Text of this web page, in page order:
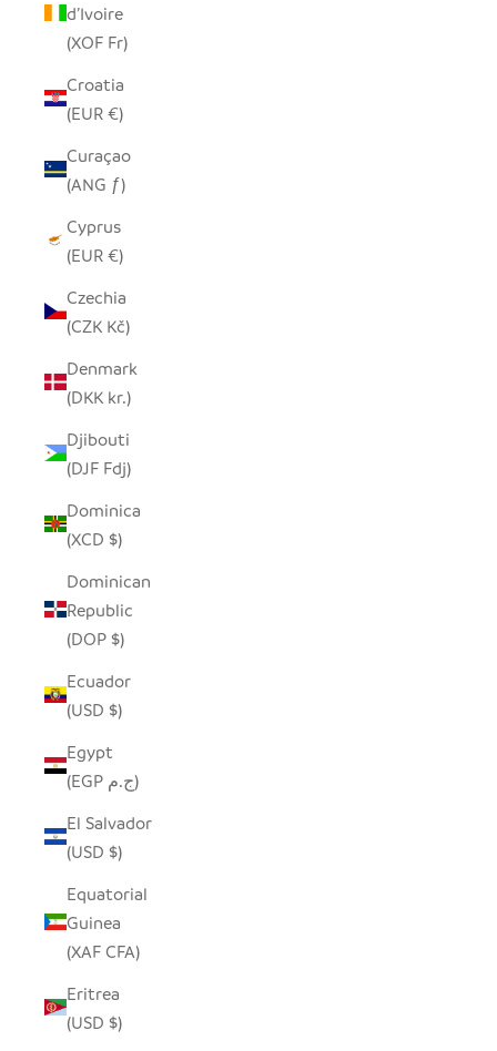
d’Ivoire
(XOF Fr)
Croatia
(EUR €)
Curaçao
(ANG ƒ)
Cyprus
(EUR €)
Czechia
(CZK Kč)
Denmark
(DKK kr.)
Djibouti
(DJF Fdj)
Dominica
(XCD $)
Dominican
Republic
(DOP $)
Ecuador
(USD $)
Egypt
(EGP ج.م)
El Salvador
(USD $)
Equatorial
Guinea
(XAF CFA)
Eritrea
(USD $)